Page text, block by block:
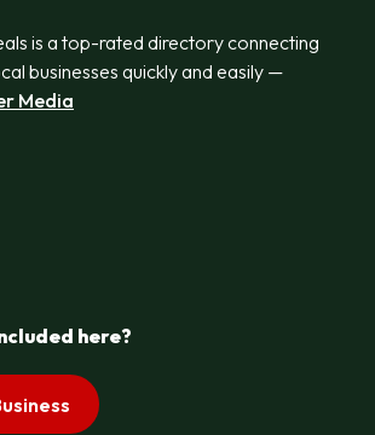
is a top-rated directory connecting
businesses quickly and easily —
Media
here?